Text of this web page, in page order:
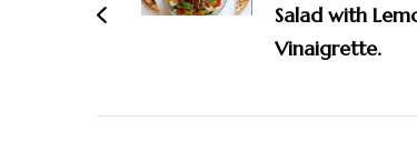
Salad with
Vinaigrette.